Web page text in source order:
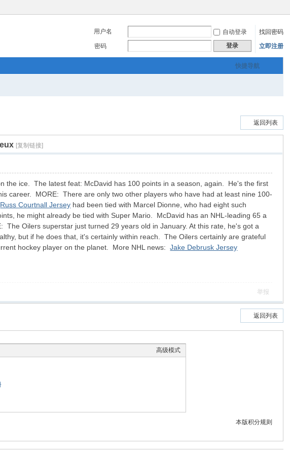
用户名 自动登录
找回密码
密码
登录 立即注册
快捷导航
返回列表
[复制链接]
the ice. The latest feat: McDavid has 100 points in a season, again. He's the first
career. MORE: There are only two other players who have had at least nine 100-
Russ Courtnall Jersey had been tied with Marcel Dionne, who had eight such
he might already be tied with Super Mario. McDavid has an NHL-leading 65 a
Oilers superstar just turned 29 years old in January. At this rate, he's got a
but if he does that, it's certainly within reach. The Oilers certainly are grateful
hockey player on the planet. More NHL news:Jake Debrusk Jersey
举报
返回列表
高级模式
本版积分规则